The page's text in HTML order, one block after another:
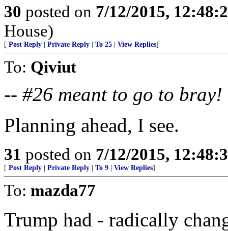
30 posted on 7/12/2015,
House)
[ Post Reply Private Reply To 25 View Replies]
To: Qiviut
-- #26 meant to go to bray!
Planning ahead, I see.
31 posted on 7/12/2015,
[ Post Reply Private Reply To 9 View Replies]
To: mazda77
Trump had - radically